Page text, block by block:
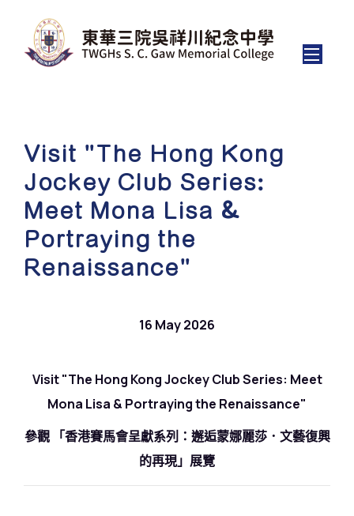
Visit "The Hong Kong
Jockey Club Series:
Meet Mona Lisa &
Portraying the
Renaissance"
16 May 2026
Visit "The Hong Kong Jockey Club Series: Meet
Mona Lisa & Portraying the Renaissance"
參觀 「香港賽馬會呈獻系列：邂逅蒙娜麗莎．文藝復興
的再現」展覽